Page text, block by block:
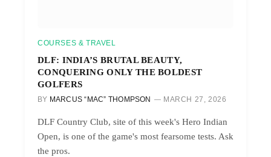
COURSES & TRAVEL
DLF: INDIA’S BRUTAL BEAUTY,
CONQUERING ONLY THE BOLDEST
GOLFERS
BY MARCUS “MAC” THOMPSON MARCH 27, 2026
DLF Country Club, site of this week's Hero Indian
Open, is one of the game's most fearsome tests. Ask
the pros.